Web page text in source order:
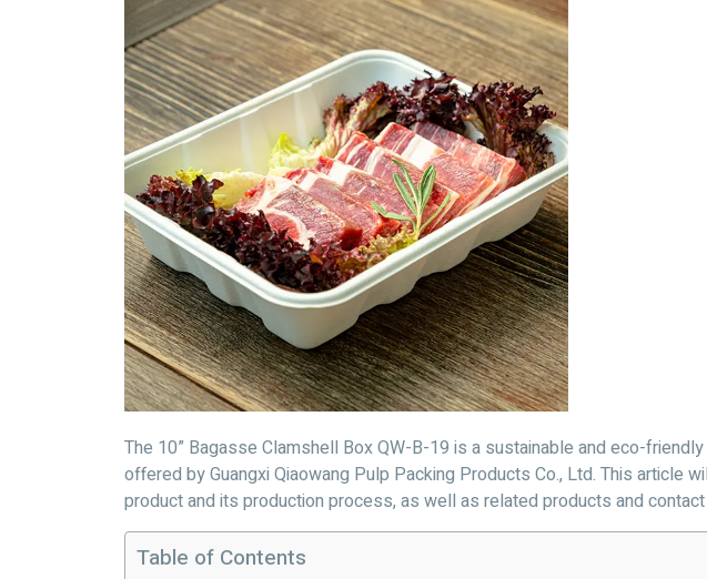
The 10” Bagasse Clamshell Box QW-B-19 is a sustainable and eco-
offered by Guangxi Qiaowang Pulp Packing Products Co., Ltd. This article
product and its production process, as well as related products and
Table of Contents